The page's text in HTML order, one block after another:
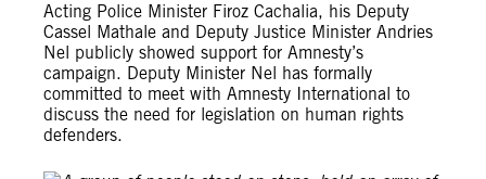
Acting Police Minister Firoz Cachalia, his Deputy
Cassel Mathale and Deputy Justice Minister Andries
Nel publicly showed support for Amnesty’s
campaign. Deputy Minister Nel has formally
committed to meet with Amnesty International to
discuss the need for legislation on human rights
defenders.